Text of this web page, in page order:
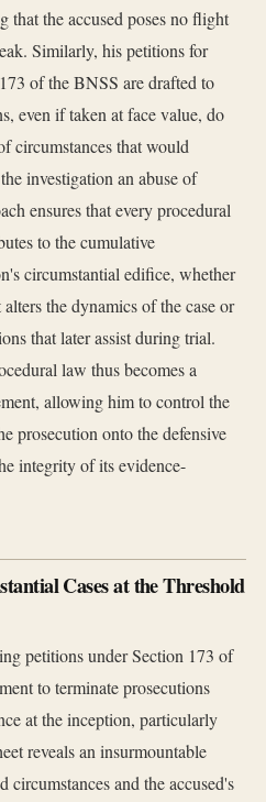
that the accused poses no flight
Similarly, his petitions for
of the BNSS are drafted to
even if taken at face value, do
circumstances that would
investigation an abuse of
ensures that every procedural
to the cumulative
circumstantial edifice, whether
the dynamics of the case or
that later assist during trial.
law thus becomes a
allowing him to control the
prosecution onto the defensive
integrity of its evidence-
Cases at the Threshold
petitions under Section 173 of
to terminate prosecutions
at the inception, particularly
reveals an insurmountable
circumstances and the accused's